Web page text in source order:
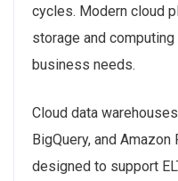
cycles. Modern cloud
storage and
business needs.
Cloud data
BigQuery, and
designed to support